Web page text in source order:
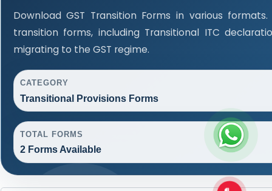
Download GST Transition Forms in various
transition forms, including Transitional ITC
migrating to the GST regime.
CATEGORY
Transitional Provisions Forms
TOTAL FORMS
2 Forms Available